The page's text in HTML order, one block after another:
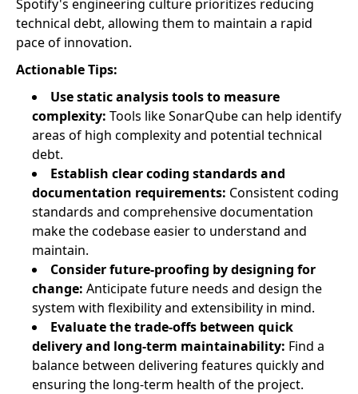
Spotify's engineering culture prioritizes reducing
technical debt, allowing them to maintain a rapid
pace of innovation.
Actionable Tips:
Use static analysis tools to measure
complexity: Tools like SonarQube can help identify
areas of high complexity and potential technical
debt.
Establish clear coding standards and
documentation requirements: Consistent coding
standards and comprehensive documentation
make the codebase easier to understand and
maintain.
Consider future-proofing by designing for
change: Anticipate future needs and design the
system with flexibility and extensibility in mind.
Evaluate the trade-offs between quick
delivery and long-term maintainability: Find a
balance between delivering features quickly and
ensuring the long-term health of the project.